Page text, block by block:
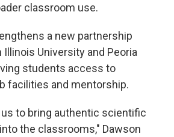
classroom use.
a new partnership
University and Peoria
students access to
facilities and mentorship.
to bring authentic scientific
the classrooms," Dawson